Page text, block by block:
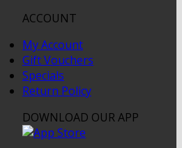
ACCOUNT
My Account
Gift Vouchers
Specials
Return Policy
DOWNLOAD OUR APP